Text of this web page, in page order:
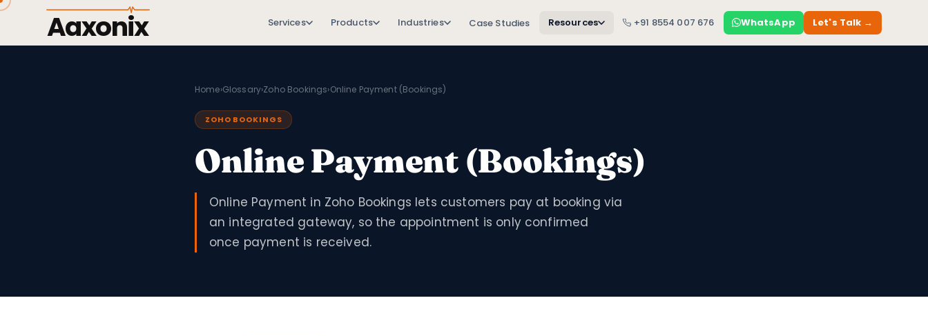
Aaxonix Services Products Industries Case Studies Resources +91 8554 007 676 WhatsApp Let's Talk →
Home›Glossary›Zoho Bookings›Online Payment (Bookings)
ZOHO BOOKINGS
Online Payment (Bookings)
Online Payment in Zoho Bookings lets customers pay at booking via
an integrated gateway, so the appointment is only confirmed
once payment is received.